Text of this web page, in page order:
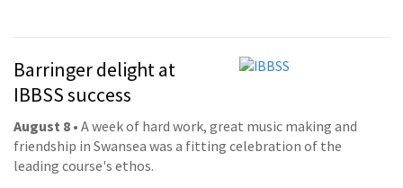
Barringer delight at
IBBSS success
August 8 • A week of hard work, great music making and
friendship in Swansea was a fitting celebration of the
leading course's ethos.